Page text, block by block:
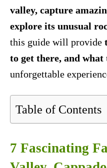
valley, capture
explore its unusual
this guide will provide
to get there, and what
unforgettable
Table of Contents
7 Fascinating